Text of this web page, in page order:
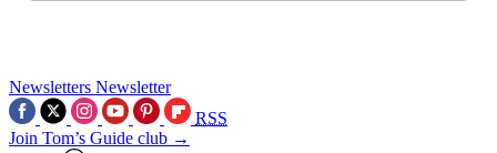
Newsletters Newsletter
RSS
Join Tom’s Guide club →